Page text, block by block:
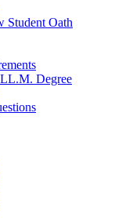
Student Oath
Degree